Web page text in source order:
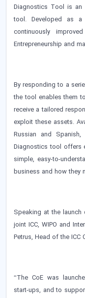
Diagnostics Tool is an
tool. Developed as
continuously
Entrepreneurship and
By responding to a
the tool enables them
receive a tailored
exploit these assets.
Russian and
Diagnostics tool offers
simple, easy-to-
business and how they
Speaking at the
joint ICC, WIPO and
Petrus, Head of the ICC
“The CoE was
start-ups, and to